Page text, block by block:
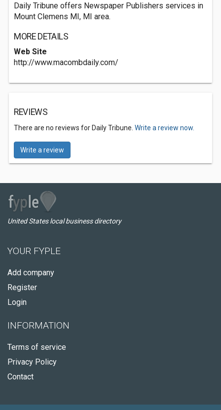
Daily Tribune offers Newspaper Publishers services in
Mount Clemens MI, MI area.
MORE DETAILS
Web Site
http://www.macombdaily.com/
REVIEWS
There are no reviews for Daily Tribune. Write a review now.
Write a review
United States local business directory
YOUR FYPLE
Add company
Register
Login
INFORMATION
Terms of service
Privacy Policy
Contact